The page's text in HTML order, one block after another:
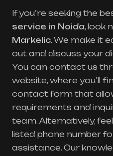
If you’re seeking the
service in Noida, look
Markelic. We make it
out and discuss your
You can contact us
website, where you’ll
contact form that
requirements and
team. Alternatively,
listed phone number
assistance. Our